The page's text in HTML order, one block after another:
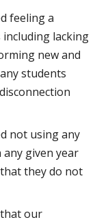
feeling a
lacking
new and
students
not using any
any given year
they do not
our